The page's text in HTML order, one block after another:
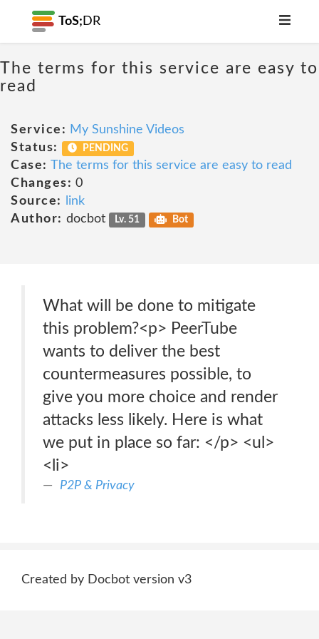
ToS; DR
The terms for this service are easy to
read
Service: My Sunshine Videos
Status:
PENDING
Case: The terms for this service are easy to read
Changes: 0
Source:
link
Author: docbot Lv. 51 Bot
What will be done to mitigate
this problem?<p> PeerTube
wants to deliver the best
countermeasures possible, to
give you more choice and render
attacks less likely. Here is what
we put in place so far: </p> <ul>
<li>
P2P & Privacy
Created by Docbot version v3